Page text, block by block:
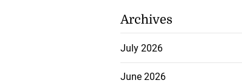
Archives
July 2026
June 2026